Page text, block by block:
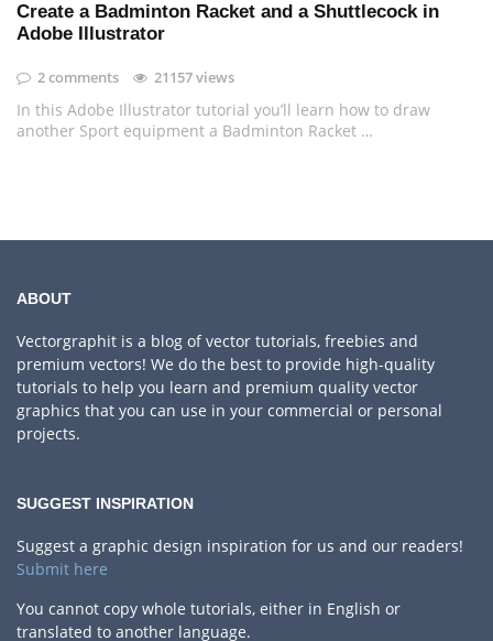
Create a Badminton Racket and a Shuttlecock in
Adobe Illustrator
2 comments 21157 views
In this Adobe Illustrator tutorial you’ll learn how to draw
another Sport equipment a Badminton Racket …
ABOUT
Vectorgraphit is a blog of vector tutorials, freebies and
premium vectors! We do the best to provide high-quality
tutorials to help you learn and premium quality vector
graphics that you can use in your commercial or personal
projects.
SUGGEST INSPIRATION
Suggest a graphic design inspiration for us and our readers!
Submit here
You cannot copy whole tutorials, either in English or
translated to another language.